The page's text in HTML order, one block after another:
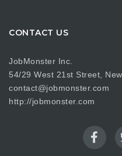
CONTACT US
JobMonster Inc.
54/29 West 21st Street,
contact@jobmonster.com
http://jobmonster.com